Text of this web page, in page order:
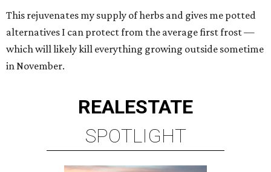
This rejuvenates my supply of herbs and gives me potted
alternatives I can protect from the average first frost —
which will likely kill everything growing outside sometime
in November.
REALESTATE
SPOTLIGHT